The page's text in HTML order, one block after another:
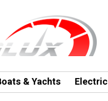
& Yachts Electric